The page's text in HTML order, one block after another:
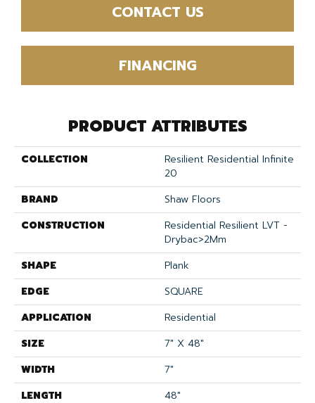
CONTACT US
FINANCING
PRODUCT ATTRIBUTES
COLLECTION
Resilient Residential Infinite
20
BRAND
Shaw Floors
CONSTRUCTION
Residential Resilient LVT -
Drybac>2Mm
SHAPE
Plank
EDGE
SQUARE
APPLICATION
Residential
SIZE
7" X 48"
WIDTH
7"
LENGTH
48"